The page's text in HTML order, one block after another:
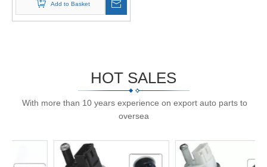
Add to Basket
HOT SALES
With more than 10 years experience on export auto parts to
oversea